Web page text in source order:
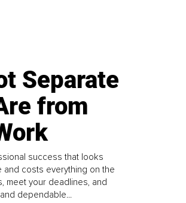
Separate
from
success that looks
and costs everything on the
meet your deadlines, and
dependable...